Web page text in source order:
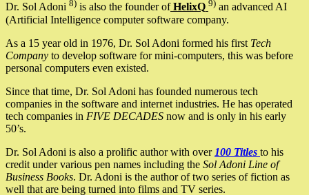
Dr. Sol Adoni 8) is also the founder ofHelixQ 9) an advanced AI
(Artificial Intelligence computer software company.
As a 15 year old in 1976, Dr. Sol Adoni formed his first Tech
Company to develop software for mini-computers, this was before
personal computers even existed.
Since that time, Dr. Sol Adoni has founded numerous tech
companies in the software and internet industries. He has operated
tech companies in FIVE DECADES now and is only in his early
50’s.
Dr. Sol Adoni is also a prolific author with over 100 Titles to his
credit under various pen names including the Sol Adoni Line of
Business Books. Dr. Adoni is the author of two series of fiction as
well that are being turned into films and TV series.